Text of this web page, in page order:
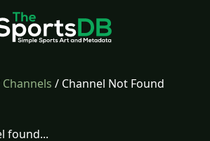
Channels / Channel Not Found
found...